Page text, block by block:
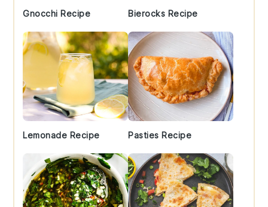
Gnocchi Recipe Bierocks Recipe
Lemonade Recipe Pasties Recipe